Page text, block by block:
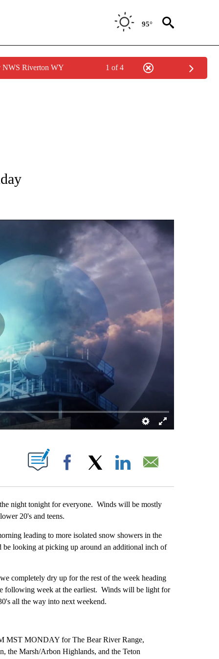
95°
NWS Riverton WY 1 of 4
ABOUT NEW PAGES ON "LOCAL FORECAST".
NEW PAGES ON "".
Facebook
night tonight for everyone. Winds will be mostly
20's and teens.
leading to more isolated snow showers in the
looking at picking up around an additional inch of
completely dry up for the rest of the week heading
following week at the earliest. Winds will be light for
all the way into next weekend.
MONDAY for The Bear River Range,
the Marsh/Arbon Highlands, and the Teton